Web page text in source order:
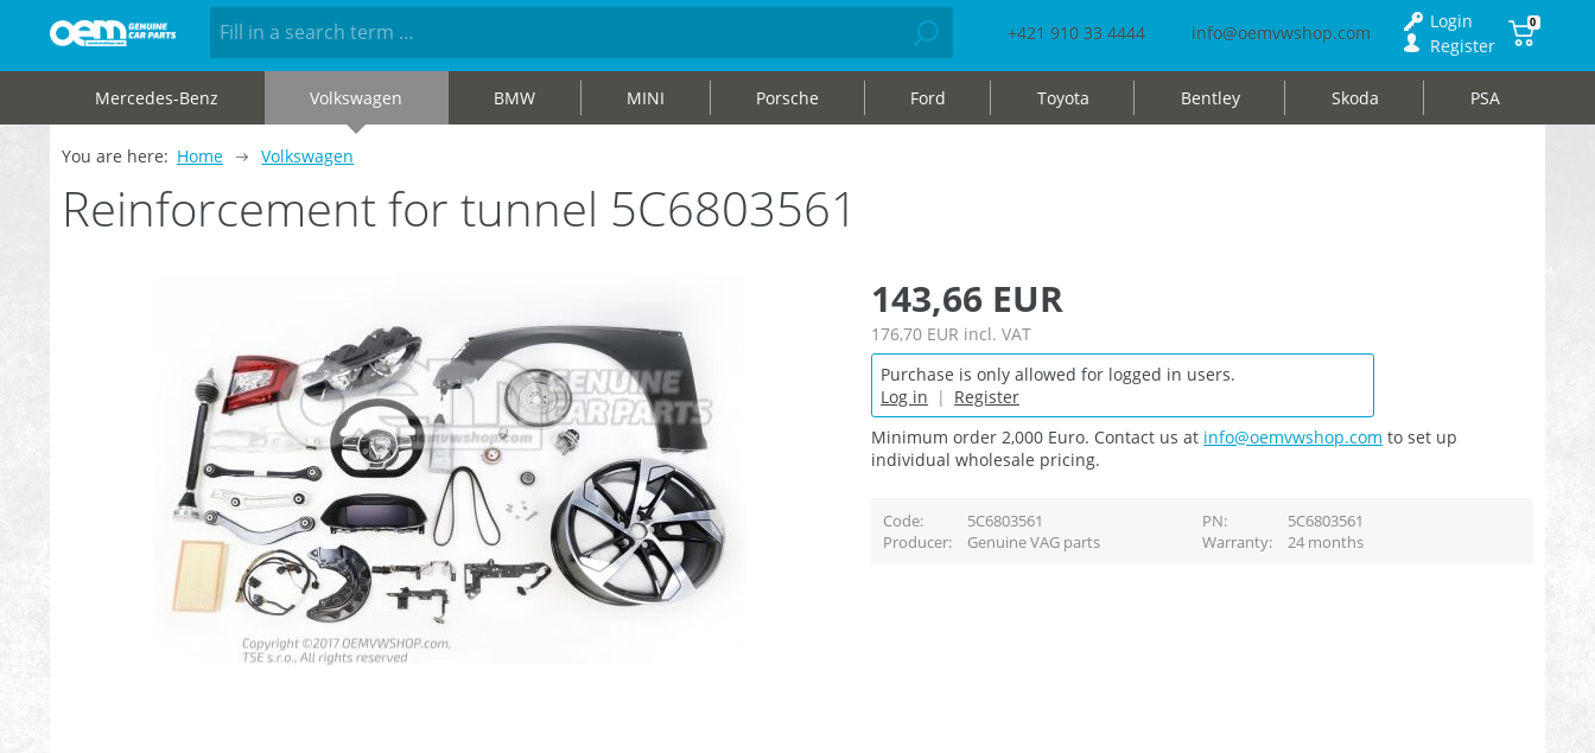
+421 910 33 4444 info@oemvwshop.com
Login
Register
0
Mercedes-Benz Volkswagen BMW MINI Porsche Ford Toyota Bentley Skoda PSA
You are here: Home Volkswagen
Reinforcement for tunnel 5C6803561
143,66 EUR
176,70 EUR incl. VAT
Purchase is only allowed for logged in users.
Log in | Register
Minimum order 2,000 Euro. Contact us at info@oemvwshop.com to set up
individual wholesale pricing.
Code 5C6803561 PN
5C6803561
Producer
Genuine VAG parts Warranty 24 months